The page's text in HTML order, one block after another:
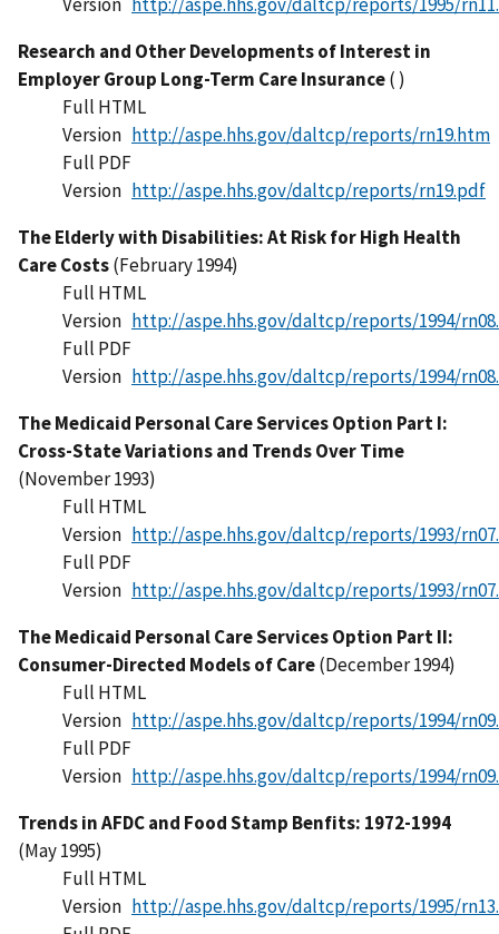
Research and Other Developments of Interest in
Employer Group Long-Term Care Insurance( )
Full HTML
Version http://aspe.hhs.gov/daltcp/reports/rn19.htm
Full PDF
Version http://aspe.hhs.gov/daltcp/reports/rn19.pdf
The Elderly with Disabilities: At Risk for High Health
Care Costs(February 1994)
Full HTML
Version http://aspe.hhs.gov/daltcp/reports/1994/
Full PDF
Version http://aspe.hhs.gov/daltcp/reports/1994/
The Medicaid Personal Care Services Option Part I:
Cross-State Variations and Trends Over Time
(November 1993)
Full HTML
Version http://aspe.hhs.gov/daltcp/reports/1993/
Full PDF
Version http://aspe.hhs.gov/daltcp/reports/1993/
The Medicaid Personal Care Services Option Part II:
Consumer-Directed Models of Care(December 1994)
Full HTML
Version http://aspe.hhs.gov/daltcp/reports/1994/
Full PDF
Version http://aspe.hhs.gov/daltcp/reports/1994/
Trends in AFDC and Food Stamp Benfits: 1972-1994
(May 1995)
Full HTML
Version http://aspe.hhs.gov/daltcp/reports/1995/